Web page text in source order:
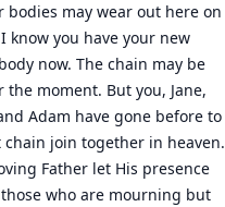
bodies may wear out here on
know you have your new
now. The chain may be
the moment. But you, Jane,
Adam have gone before to
chain join together in heaven.
Father let His presence
who are mourning but